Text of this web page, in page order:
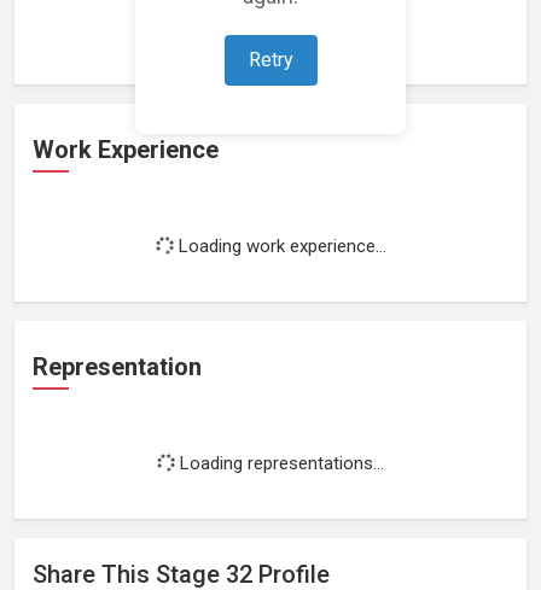
Retry
Work Experience
Loading work experience...
Representation
Loading representations...
Share This Stage 32 Profile